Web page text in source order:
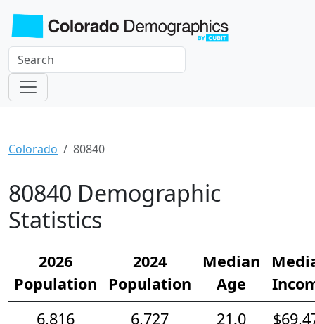
Colorado 80840
80840 Demographic
Statistics
2026
Population
2024
Population
Median
Age
6,816
6,727
21.0